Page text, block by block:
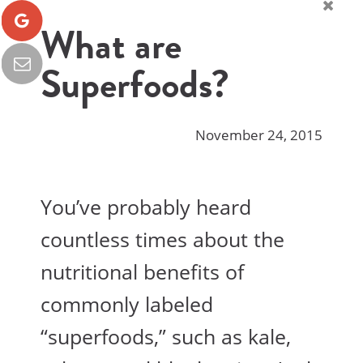
What are
Superfoods?
November 24, 2015
You’ve probably heard
countless times about the
nutritional benefits of
commonly labeled
“superfoods,” such as kale,